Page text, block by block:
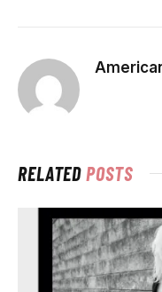
RELATEDPOSTS